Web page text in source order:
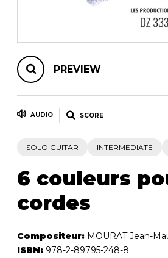
PREVIEW
AUDIO SCORE
SOLO GUITAR INTERMEDIATE
6 couleurs
cordes
Compositeur: MOURAT Jean-
ISBN: 978-2-89795-248-8